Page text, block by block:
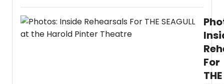
would die but I didn't at The Tank), directed
by Sarah Blush (Sehnsucht at JACK).
For
THE